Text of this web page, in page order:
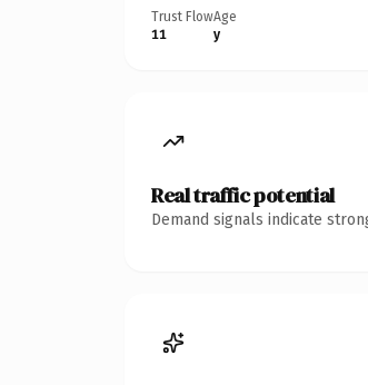
Trust Flow
11
Age
y
Real traffic potential
Demand signals indicate